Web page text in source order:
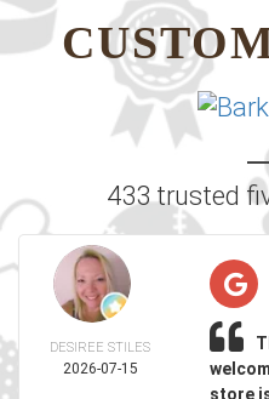
433 trusted
DESIREE STILES
2026-07-15
store